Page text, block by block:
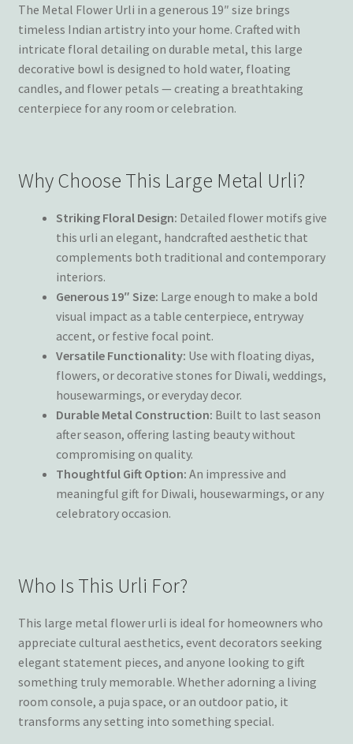
The Metal Flower Urli in a generous 19″ size brings
timeless Indian artistry into your home. Crafted with
intricate floral detailing on durable metal, this large
decorative bowl is designed to hold water, floating
candles, and flower petals — creating a breathtaking
centerpiece for any room or celebration.
Why Choose This Large Metal Urli?
Striking Floral Design: Detailed flower motifs give
this urli an elegant, handcrafted aesthetic that
complements both traditional and contemporary
interiors.
Generous 19″ Size: Large enough to make a bold
visual impact as a table centerpiece, entryway
accent, or festive focal point.
Versatile Functionality: Use with floating diyas,
flowers, or decorative stones for Diwali, weddings,
housewarmings, or everyday decor.
Durable Metal Construction: Built to last season
after season, offering lasting beauty without
compromising on quality.
Thoughtful Gift Option: An impressive and
meaningful gift for Diwali, housewarmings, or any
celebratory occasion.
Who Is This Urli For?
This large metal flower urli is ideal for homeowners who
appreciate cultural aesthetics, event decorators seeking
elegant statement pieces, and anyone looking to gift
something truly memorable. Whether adorning a living
room console, a puja space, or an outdoor patio, it
transforms any setting into something special.